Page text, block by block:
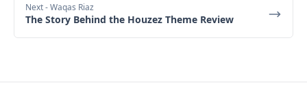
Next- Waqas Riaz
The Story Behind the Houzez Theme Review